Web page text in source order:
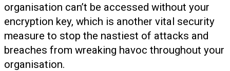
organisation can’t be accessed without your
encryption key, which is another vital security
measure to stop the nastiest of attacks and
breaches from wreaking havoc throughout your
organisation.